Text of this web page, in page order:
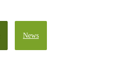
News